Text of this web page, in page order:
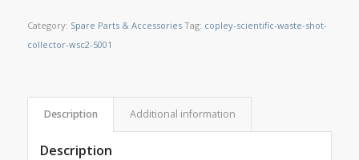
Category: Spare Parts & Accessories Tag: copley-scientific-waste-shot-
collector-wsc2-5001
Description Additional information
Description